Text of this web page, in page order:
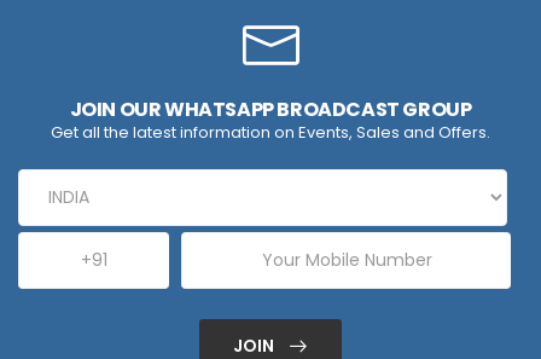
JOIN OUR WHATSAPP BROADCAST GROUP
Get all the latest information on Events, Sales and Offers.
JOIN